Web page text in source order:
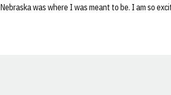
Nebraska was where I was meant to be. I am so